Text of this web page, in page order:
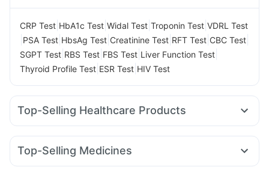
CRP Test HbA1c Test Widal Test Troponin Test VDRL Test
PSA Test HbsAg Test Creatinine Test RFT Test CBC Test
SGPT Test RBS Test FBS Test Liver Function Test
Thyroid Profile Test ESR Test HIV Test
Top-Selling Healthcare Products
Bold Care Extend Delay Spray I Pill Contraceptive Pill
Prohance Nutrition Drink Gaviscon Liquid Instant Relief
Top-Selling Medicines
Mounjaro 5mg Rybelsus 7mg Mounjaro 7.5mg